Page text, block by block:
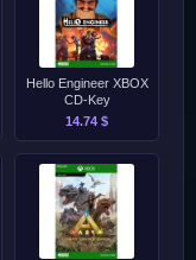
Hello Engineer XBOX
CD-Key
14.74 $